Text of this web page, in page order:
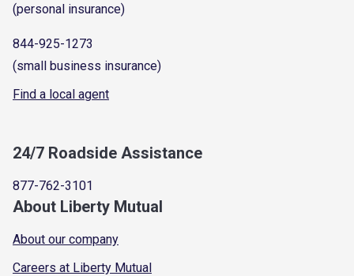
(personal insurance)
844-925-1273
(small business insurance)
Find a local agent
24/7 Roadside Assistance
877-762-3101
About Liberty Mutual
About our company
Careers at Liberty Mutual